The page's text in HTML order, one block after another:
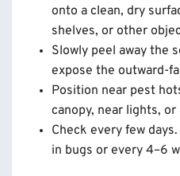
onto a clean, dry
shelves, or other
Slowly peel away the
expose the outward-
Position near pest
canopy, near lights,
Check every few
in bugs or every 4–6